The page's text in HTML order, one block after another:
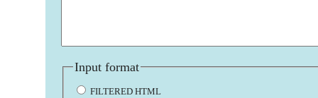
Input format
FILTERED HTML